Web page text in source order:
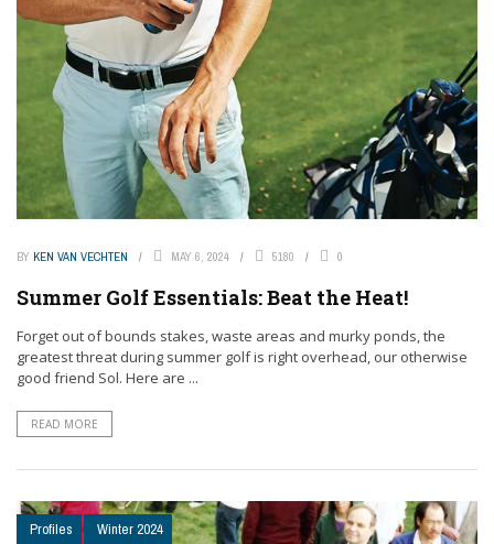
BY KEN VAN VECHTEN MAY 6, 2024 5180 0
Summer Golf Essentials: Beat the Heat!
Forget out of bounds stakes, waste areas and murky ponds, the
greatest threat during summer golf is right overhead, our otherwise
good friend Sol. Here are ...
READ MORE
Profiles Winter 2024